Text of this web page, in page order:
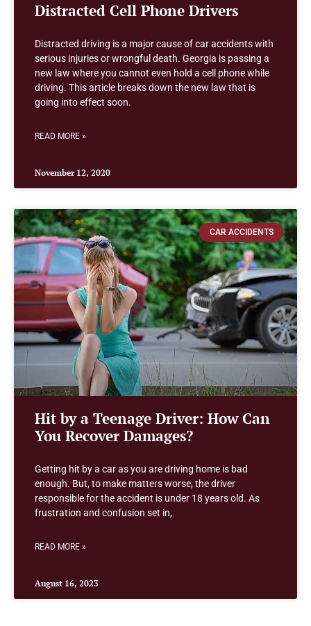
Distracted Cell Phone Drivers
Distracted driving is a major cause of car accidents with
serious injuries or wrongful death. Georgia is passing a
new law where you cannot even hold a cell phone while
driving. This article breaks down the new law that is
going into effect soon.
READ MORE »
November 12, 2020
CAR ACCIDENTS
Hit by a Teenage Driver: How Can
You Recover Damages?
Getting hit by a car as you are driving home is bad
enough. But, to make matters worse, the driver
responsible for the accident is under 18 years old. As
frustration and confusion set in,
READ MORE »
August 16, 2023